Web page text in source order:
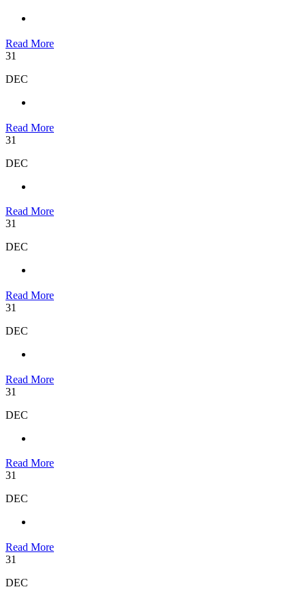
Read More
31
DEC
Read More
31
DEC
Read More
31
DEC
Read More
31
DEC
Read More
31
DEC
Read More
31
DEC
Read More
31
DEC